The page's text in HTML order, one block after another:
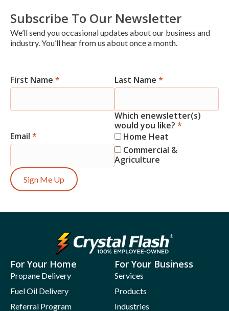
Subscribe To Our Newsletter
We’ll send you occasional updates about our business and
industry. You’ll hear from us about once a month.
Newsletter
First Name * Last Name *
Email *
Which enewsletter(s)
would you like? *
Home Heat
Commercial &
Agriculture
Sign Me Up
For Your Home
Propane Delivery
Fuel Oil Delivery
Referral Program
For Your Business
Services
Products
Industries